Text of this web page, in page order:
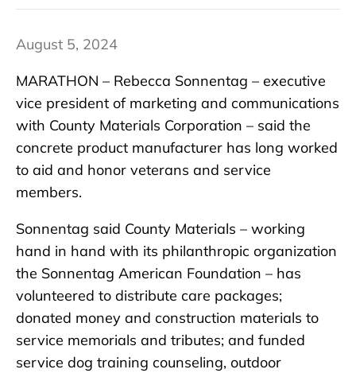
August 5, 2024
MARATHON – Rebecca Sonnentag – executive
vice president of marketing and communications
with County Materials Corporation – said the
concrete product manufacturer has long worked
to aid and honor veterans and service
members.
Sonnentag said County Materials – working
hand in hand with its philanthropic organization
the Sonnentag American Foundation – has
volunteered to distribute care packages;
donated money and construction materials to
service memorials and tributes; and funded
service dog training counseling, outdoor